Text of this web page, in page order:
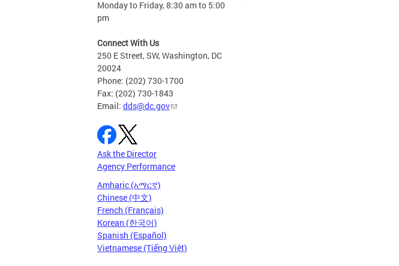
Monday to Friday, 8:30 am to 5:00
pm
Connect With Us
250 E Street, SW, Washington, DC
20024
Phone: (202) 730-1700
Fax: (202) 730-1843
Email: dds@dc.gov
Ask the Director
Agency Performance
Amharic (አማርኛ)
Chinese (中文)
French (Français)
Korean (한국어)
Spanish (Español)
Vietnamese (Tiếng Việt)